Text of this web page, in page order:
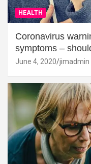
HEALTH
Coronavirus
symptoms –
June 4, 2020 jimadmin